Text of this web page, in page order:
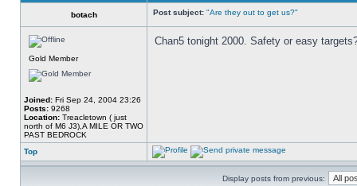
botach Post subject: "Are they out to get us?"
Gold Member
Joined: Fri Sep 24, 2004 23:26
Posts: 9268
Location: Treacletown ( just
north of M6 J3),A MILE OR TWO
PAST BEDROCK
Chan5 tonight 2000. Safety or easy
Top
Display posts from previous: